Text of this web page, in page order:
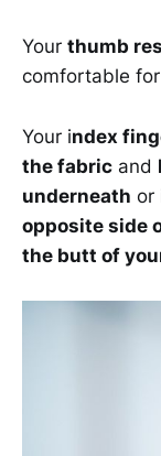
Your thumb
comfortable
Your index
the fabric and
underneath or
opposite side
the butt of